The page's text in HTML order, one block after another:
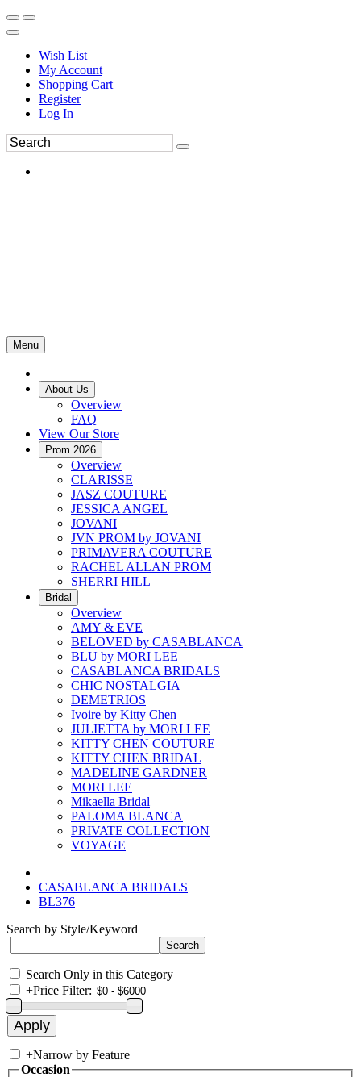
Wish List
My Account
Shopping Cart
Register
Log In
Menu
About Us
Overview
FAQ
View Our Store
Prom 2026
Overview
CLARISSE
JASZ COUTURE
JESSICA ANGEL
JOVANI
JVN PROM by JOVANI
PRIMAVERA COUTURE
RACHEL ALLAN PROM
SHERRI HILL
Bridal
Overview
AMY & EVE
BELOVED by CASABLANCA
BLU by MORI LEE
CASABLANCA BRIDALS
CHIC NOSTALGIA
DEMETRIOS
Ivoire by Kitty Chen
JULIETTA by MORI LEE
KITTY CHEN COUTURE
KITTY CHEN BRIDAL
MADELINE GARDNER
MORI LEE
Mikaella Bridal
PALOMA BLANCA
PRIVATE COLLECTION
VOYAGE
CASABLANCA BRIDALS
BL376
Search by Style/Keyword
Search Only in this Category
+Price Filter:
+Narrow by Feature
Occasion